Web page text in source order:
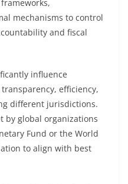
mechanisms to control
and fiscal
influence
efficiency,
different jurisdictions.
by global organizations
Fund or the World
to align with best